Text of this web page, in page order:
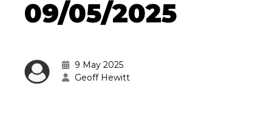
09/05/2025
9 May 2025
Geoff Hewitt